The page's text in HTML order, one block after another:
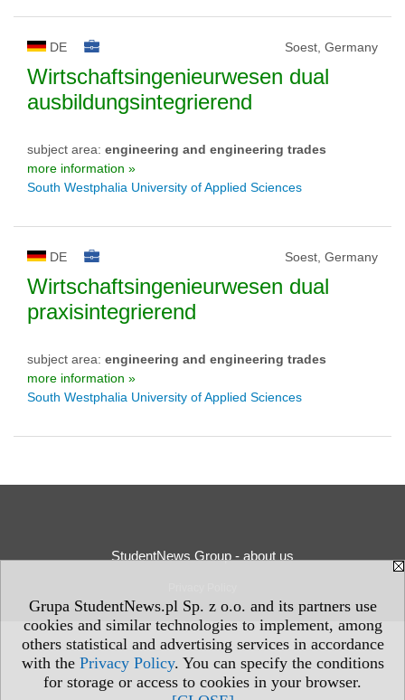
Grupa StudentNews.pl Sp. z o.o. and its partners use
cookies and similar technologies to implement, among
others statistical and advertising services in accordance
with the Privacy Policy. You can specify the conditions
for storage or access to cookies in your browser.
DE Soest, Germany
Wirtschaftsingenieurwesen dual
ausbildungsintegrierend
subject area: engineering and engineering trades
more information »
South Westphalia University of Applied Sciences
DE Soest, Germany
Wirtschaftsingenieurwesen dual
praxisintegrierend
subject area: engineering and engineering trades
more information »
South Westphalia University of Applied Sciences
StudentNews Group - about us